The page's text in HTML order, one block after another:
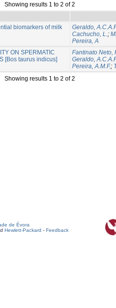
Showing results 1 to 2 of 2
biomarkers of milk
Geraldo,
Cachucho, L.;
Pereira, A
ON SPERMATIC
[Bos taurus indicus]
Fantinato Neto,
Geraldo,
Pereira, A.M.F.;
Showing results 1 to 2 of 2
de Évora
Hewlett-Packard - Feedback